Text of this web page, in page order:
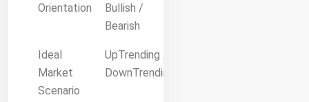
Orientation
Bullish /
Bearish
Ideal
Market
Scenario
UpTrending /
DownTrending